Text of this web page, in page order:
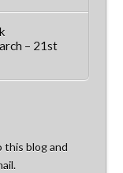
– 21st
this blog and